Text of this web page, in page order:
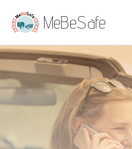
MeBeSafe